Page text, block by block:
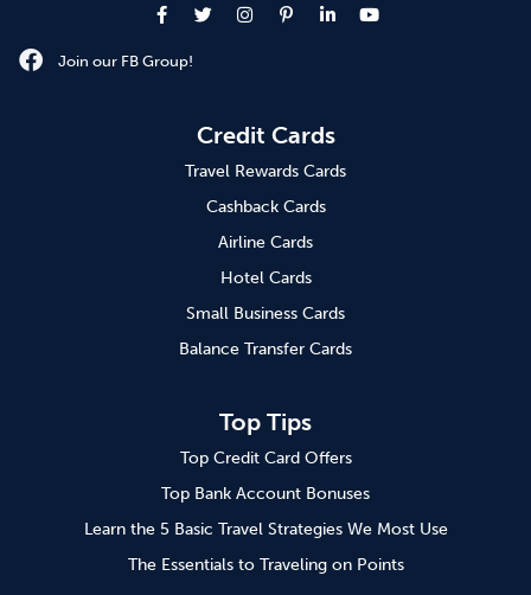
Join our FB Group!
Credit Cards
Travel Rewards Cards
Cashback Cards
Airline Cards
Hotel Cards
Small Business Cards
Balance Transfer Cards
Top Tips
Top Credit Card Offers
Top Bank Account Bonuses
Learn the 5 Basic Travel Strategies We Most Use
The Essentials to Traveling on Points